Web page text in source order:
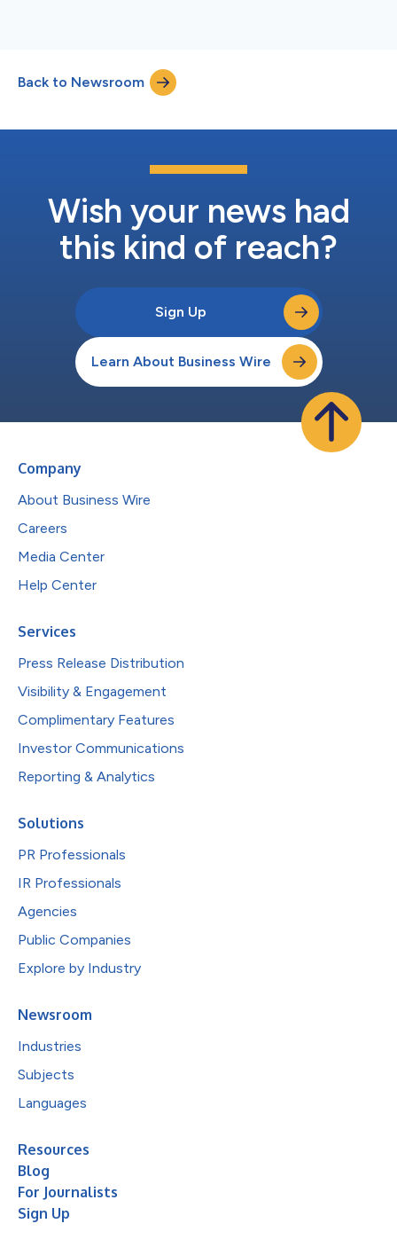
Back to Newsroom
Wish your news had
this kind of reach?
Sign Up
Learn About Business Wire
Company
About Business Wire
Careers
Media Center
Help Center
Services
Press Release Distribution
Visibility & Engagement
Complimentary Features
Investor Communications
Reporting & Analytics
Solutions
PR Professionals
IR Professionals
Agencies
Public Companies
Explore by Industry
Newsroom
Industries
Subjects
Languages
Resources
Blog
For Journalists
Sign Up